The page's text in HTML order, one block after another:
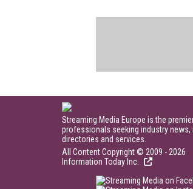
Streaming Media Europe is the
professionals seeking industry
directories and services.
All Content Copyright © 2009 - 2026
Information Today Inc.